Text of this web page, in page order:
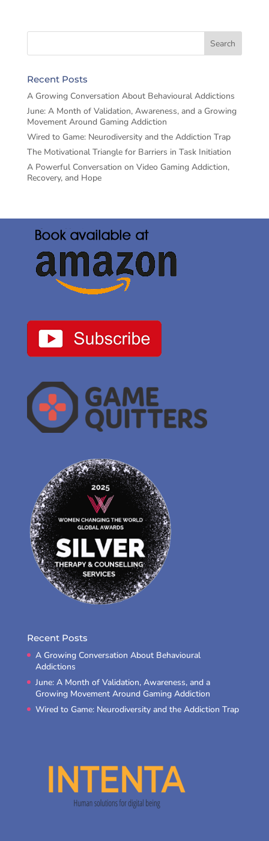
Recent Posts
A Growing Conversation About Behavioural Addictions
June: A Month of Validation, Awareness, and a Growing
Movement Around Gaming Addiction
Wired to Game: Neurodiversity and the Addiction Trap
The Motivational Triangle for Barriers in Task Initiation
A Powerful Conversation on Video Gaming Addiction,
Recovery, and Hope
Recent Posts
A Growing Conversation About Behavioural
Addictions
June: A Month of Validation, Awareness, and a
Growing Movement Around Gaming Addiction
Wired to Game: Neurodiversity and the Addiction Trap